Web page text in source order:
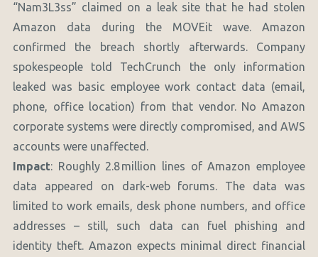
“Nam3L3ss” claimed on a leak site that he had stolen
Amazon data during the MOVEit wave. Amazon
confirmed the breach shortly afterwards. Company
spokespeople told TechCrunch the only information
leaked was basic employee work contact data (email,
phone, office location) from that vendor. No Amazon
corporate systems were directly compromised, and AWS
accounts were unaffected.
Impact: Roughly 2.8 million lines of Amazon employee
data appeared on dark-web forums. The data was
limited to work emails, desk phone numbers, and office
addresses – still, such data can fuel phishing and
identity theft. Amazon expects minimal direct financial